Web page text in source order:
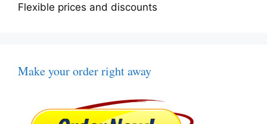
Flexible prices and discounts
Make your order right away